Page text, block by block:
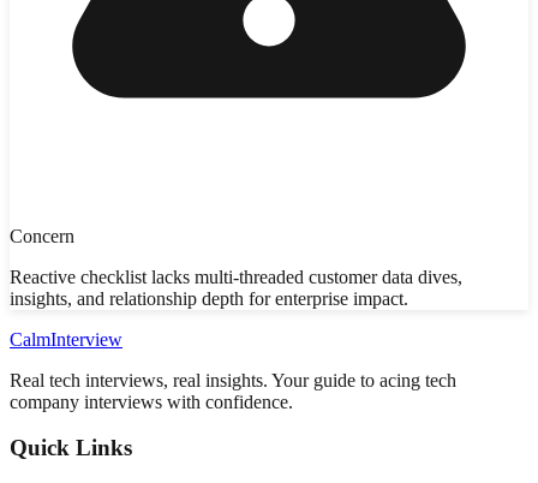
Concern
Reactive checklist lacks multi-threaded customer data dives,
insights, and relationship depth for enterprise impact.
CalmInterview
Real tech interviews, real insights. Your guide to acing tech
company interviews with confidence.
Quick Links